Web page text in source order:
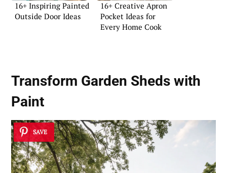
16+ Inspiring Painted
Outside Door Ideas
16+ Creative Apron
Pocket Ideas for
Every Home Cook
Transform Garden Sheds with
Paint
SAVE